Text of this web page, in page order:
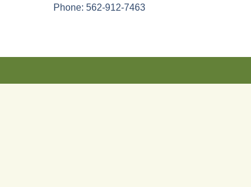
Phone: 562-912-7463